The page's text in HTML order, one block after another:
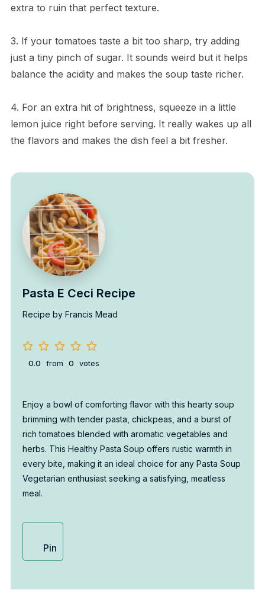
extra to ruin that perfect texture.
3. If your tomatoes taste a bit too sharp, try adding
just a tiny pinch of sugar. It sounds weird but it helps
balance the acidity and makes the soup taste richer.
4. For an extra hit of brightness, squeeze in a little
lemon juice right before serving. It really wakes up all
the flavors and makes the dish feel a bit fresher.
Pasta E Ceci Recipe
Recipe by Francis Mead
0.0 from 0 votes
Enjoy a bowl of comforting flavor with this hearty soup
brimming with tender pasta, chickpeas, and a burst of
rich tomatoes blended with aromatic vegetables and
herbs. This Healthy Pasta Soup offers rustic warmth in
every bite, making it an ideal choice for any Pasta Soup
Vegetarian enthusiast seeking a satisfying, meatless
meal.
Pin